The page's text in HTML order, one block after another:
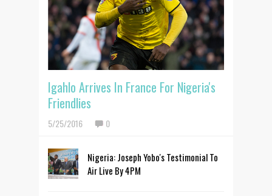
Igahlo Arrives In France For Nigeria's
Friendlies
5/25/2016 0
Nigeria: Joseph Yobo's Testimonial To
Air Live By 4PM